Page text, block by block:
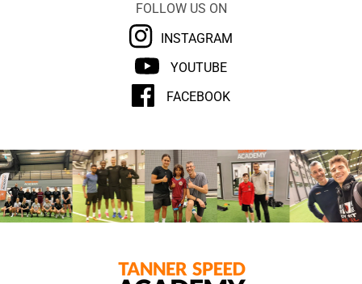
FOLLOW US ON
INSTAGRAM
YOUTUBE
FACEBOOK